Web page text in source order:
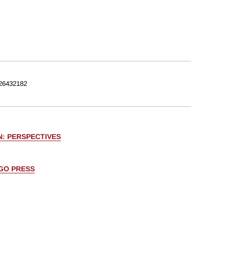
PERSPECTIVES
PRESS